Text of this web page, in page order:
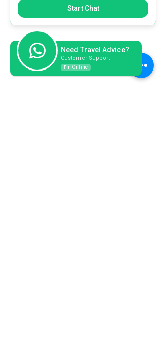
Start Chat
Need Travel Advice?
Customer Support
I'm Online